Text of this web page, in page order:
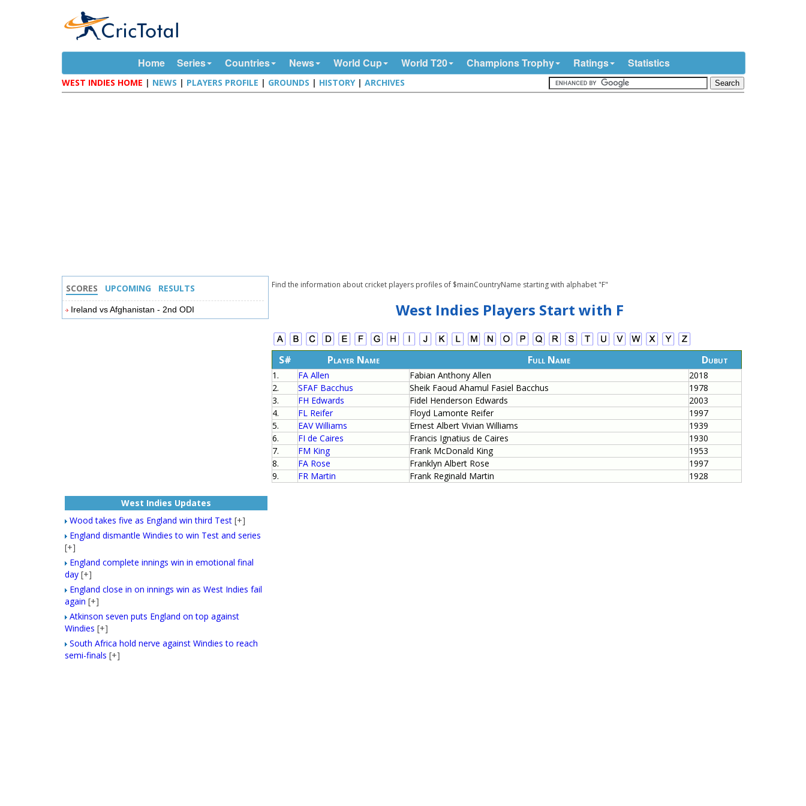
Home Series Countries News World Cup World T20 Champions Trophy Ratings Statistics
WEST INDIES HOME | NEWS | PLAYERS PROFILE | GROUNDS | HISTORY|ARCHIVES
Find the information about cricket players profiles of $mainCountryName starting with alphabet "F"
West Indies Players Start with F
S# Player Name Full Name Dubut
1. FA Allen Fabian Anthony Allen
2018
2.
SFAF Bacchus Sheik Faoud Ahamul Fasiel Bacchus
1978
3.
FH Edwards Fidel Henderson Edwards
2003
4.
FL Reifer Floyd Lamonte Reifer
1997
5.
EAV Williams Ernest Albert Vivian Williams
1939
6.
FI de Caires Francis Ignatius de Caires
1930
7.
FM King Frank McDonald King
1953
8.
FA Rose Franklyn Albert Rose
1997
9.
FR Martin Frank Reginald Martin 1928
SCORES UPCOMING RESULTS
Ireland vs Afghanistan - 2nd ODI
West Indies Updates
Wood takes five as England win third Test [+]
England dismantle Windies to win Test and series
[+]
England complete innings win in emotional final
day [+]
England close in on innings win as West Indies fail
again [+]
Atkinson seven puts England on top against
Windies [+]
South Africa hold nerve against Windies to reach
semi-finals [+]